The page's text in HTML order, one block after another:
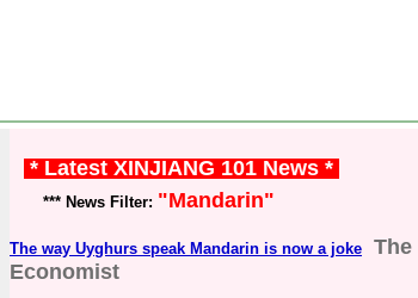
* Latest XINJIANG 101 News *
*** News Filter: "Mandarin"
The way Uyghurs speak Mandarin is now a joke
The
Economist